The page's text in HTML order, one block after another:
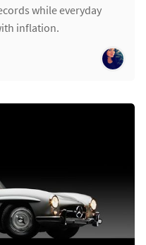
while everyday
inflation.